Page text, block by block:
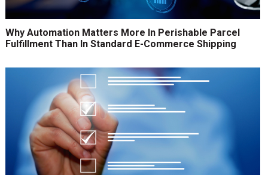
Why Automation Matters More In Perishable Parcel
Fulfillment Than In Standard E-Commerce Shipping